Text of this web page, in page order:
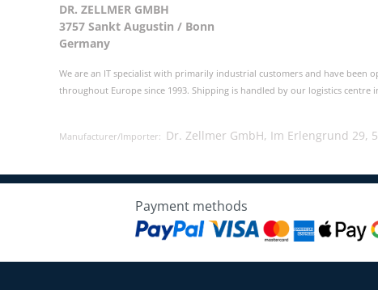
DR. ZELLMER GMBH
3757 Sankt Augustin / Bonn
Germany
We are an IT specialist with primarily industrial customers and have been
throughout Europe since 1993. Shipping is handled by our logistics centre
Manufacturer/Importer: Dr. Zellmer GmbH, Im Erlengrund 29,
Payment methods